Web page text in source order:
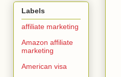
Labels
affiliate marketing
Amazon affiliate
marketing
American visa